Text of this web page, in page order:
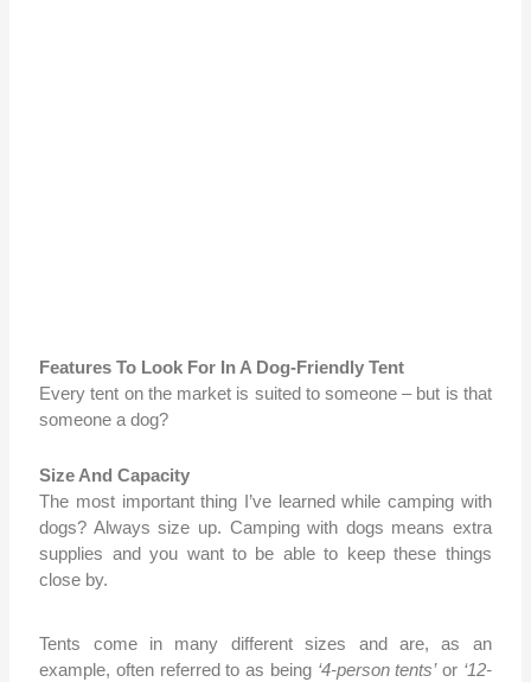
Features To Look For In A Dog-Friendly Tent
Every tent on the market is suited to someone – but is that
someone a dog?
Size And Capacity
The most important thing I’ve learned while camping with
dogs? Always size up. Camping with dogs means extra
supplies and you want to be able to keep these things
close by.
Tents come in many different sizes and are, as an
example, often referred to as being ‘4-person tents’or ‘12-